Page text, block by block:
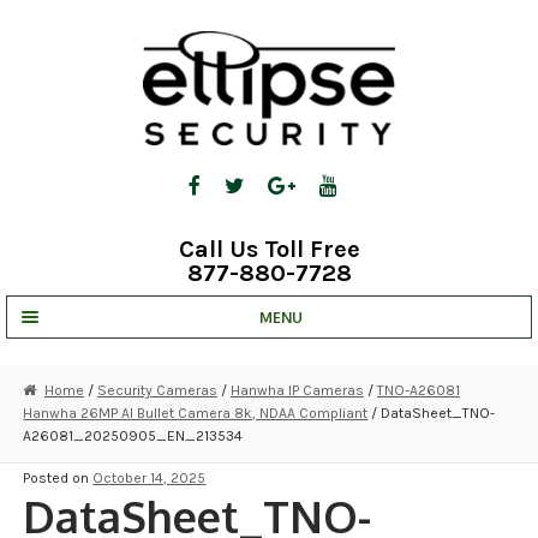
Call Us Toll Free
877-880-7728
MENU
STRATA CLOUD
COMPLETE SYSTEMS
SECURITY CAMERAS
Home / Security Cameras / Hanwha IP Cameras /TNO-A26081
Hanwha 26MP AI Bullet Camera 8k, NDAA Compliant / DataSheet_TNO-
A26081_20250905_EN_213534
Posted on October 14, 2025
DataSheet_TNO-